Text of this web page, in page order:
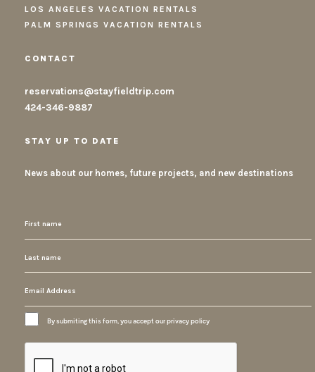
LOS ANGELES VACATION RENTALS
PALM SPRINGS VACATION RENTALS
CONTACT
reservations@stayfieldtrip.com
424-346-9887
STAY UP TO DATE
News about our homes, future projects, and new destinations
By submiting this form, you accept our privacy policy